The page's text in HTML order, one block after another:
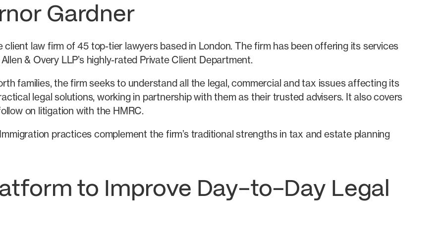
Gardner
law firm of 45 top-tier lawyers based in London. The firm has been offering its services
& Overy LLP’s highly-rated Private Client Department.
families, the firm seeks to understand all the legal, commercial and tax issues affecting its
legal solutions, working in partnership with them as their trusted advisers. It also covers
on litigation with the HMRC.
practices complement the firm’s traditional strengths in tax and estate planning
to Improve Day-to-Day Legal